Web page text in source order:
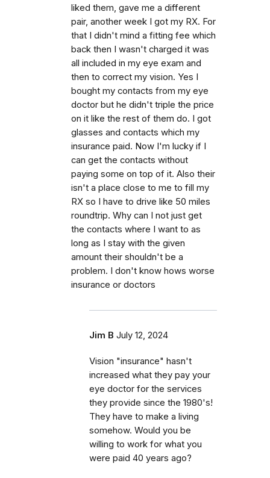
liked them, gave me a different
pair, another week I got my RX. For
that I didn't mind a fitting fee which
back then I wasn't charged it was
all included in my eye exam and
then to correct my vision. Yes I
bought my contacts from my eye
doctor but he didn't triple the price
on it like the rest of them do. I got
glasses and contacts which my
insurance paid. Now I'm lucky if I
can get the contacts without
paying some on top of it. Also their
isn't a place close to me to fill my
RX so I have to drive like 50 miles
roundtrip. Why can I not just get
the contacts where I want to as
long as I stay with the given
amount their shouldn't be a
problem. I don't know hows worse
insurance or doctors
Jim B July 12, 2024
Vision "insurance" hasn't
increased what they pay your
eye doctor for the services
they provide since the 1980's!
They have to make a living
somehow. Would you be
willing to work for what you
were paid 40 years ago?